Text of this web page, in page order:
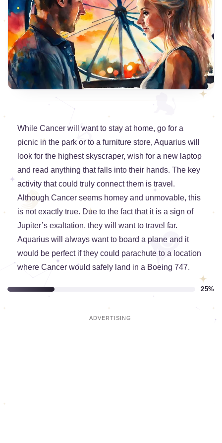
While Cancer will want to stay at home, go for a
picnic in the park or to a furniture store, Aquarius will
look for the highest skyscraper, wish for a new laptop
and read anything that falls into their hands. The key
activity that could truly connect them is travel.
Although Cancer seems homey and unmovable, this
is not exactly true. Due to the fact that it is a sign of
Jupiter’s exaltation, they will want to travel far.
Aquarius will always want to board a plane and it
would be perfect if they could parachute to a location
where Cancer would safely land in a Boeing 747.
25%